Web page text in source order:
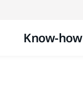
Know-how